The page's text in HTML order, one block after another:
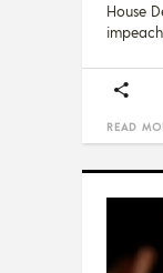
House
READ